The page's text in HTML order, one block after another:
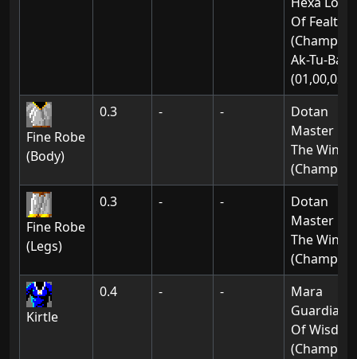
Of Fealty
Ak-Tu-Ba:
(01,00,02)
Fine Robe
(Body)
0.3 - -
Dotan
Master Of
The Wind
Fine Robe
(Legs)
0.3 - -
Dotan
Master Of
The Wind
Kirtle
0.4 - -
Mara
Guardian
Of